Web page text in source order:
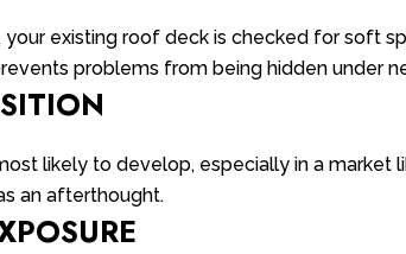
existing roof deck is checked for soft
problems from being hidden under
likely to develop, especially in a market
an afterthought.